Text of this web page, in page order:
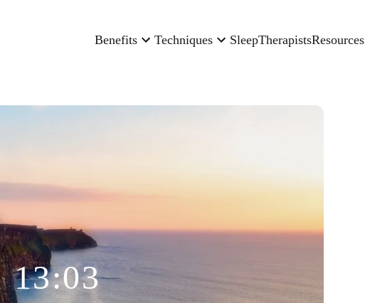
Benefits Techniques SleepTherapistsResources
13:03